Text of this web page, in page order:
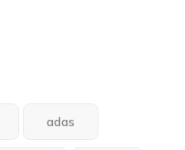
adas